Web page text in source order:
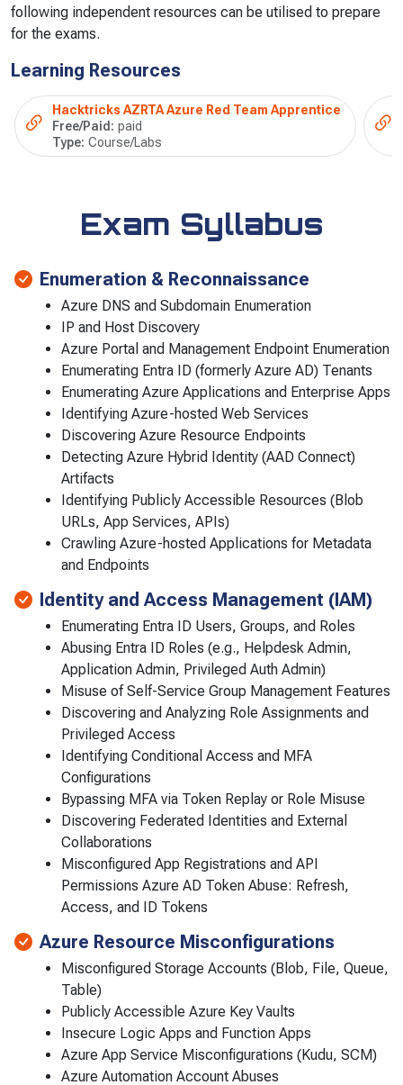
following independent resources can be utilised to prepare
for the exams.
Learning Resources
Hacktricks AZRTA Azure Red Team Apprentice
Free/Paid: paid
Type: Course/Labs
Exam Syllabus
Enumeration & Reconnaissance
Azure DNS and Subdomain Enumeration
IP and Host Discovery
Azure Portal and Management Endpoint Enumeration
Enumerating Entra ID (formerly Azure AD) Tenants
Enumerating Azure Applications and Enterprise Apps
Identifying Azure-hosted Web Services
Discovering Azure Resource Endpoints
Detecting Azure Hybrid Identity (AAD Connect)
Artifacts
Identifying Publicly Accessible Resources (Blob
URLs, App Services, APIs)
Crawling Azure-hosted Applications for Metadata
and Endpoints
Identity and Access Management (IAM)
Enumerating Entra ID Users, Groups, and Roles
Abusing Entra ID Roles (e.g., Helpdesk Admin,
Application Admin, Privileged Auth Admin)
Misuse of Self-Service Group Management Features
Discovering and Analyzing Role Assignments and
Privileged Access
Identifying Conditional Access and MFA
Configurations
Bypassing MFA via Token Replay or Role Misuse
Discovering Federated Identities and External
Collaborations
Misconfigured App Registrations and API
Permissions Azure AD Token Abuse: Refresh,
Access, and ID Tokens
Azure Resource Misconfigurations
Misconfigured Storage Accounts (Blob, File, Queue,
Table)
Publicly Accessible Azure Key Vaults
Insecure Logic Apps and Function Apps
Azure App Service Misconfigurations (Kudu, SCM)
Azure Automation Account Abuses